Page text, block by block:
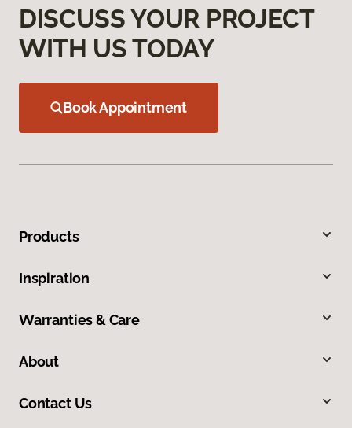
DISCUSS YOUR PROJECT
WITH US TODAY
Book Appointment
Products
Inspiration
Warranties & Care
About
Contact Us